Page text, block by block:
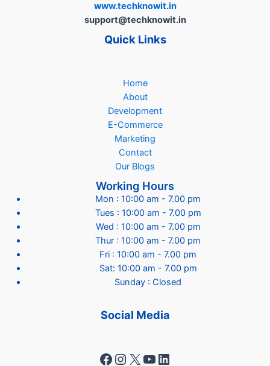
www.techknowit.in
support@techknowit.in
Quick Links
Home
About
Development
E-Commerce
Marketing
Contact
Our Blogs
Working Hours
Mon : 10:00 am - 7.00 pm
Tues : 10:00 am - 7.00 pm
Wed : 10:00 am - 7.00 pm
Thur : 10:00 am - 7.00 pm
Fri : 10:00 am - 7.00 pm
Sat: 10:00 am - 7.00 pm
Sunday : Closed
Social Media
Facebook
Instagram
X YouTube
LinkedIn